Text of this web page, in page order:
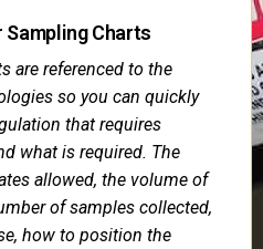
Sampling Charts
are referenced to the
so you can quickly
that requires
what is required. The
allowed, the volume of
of samples collected,
how to position the